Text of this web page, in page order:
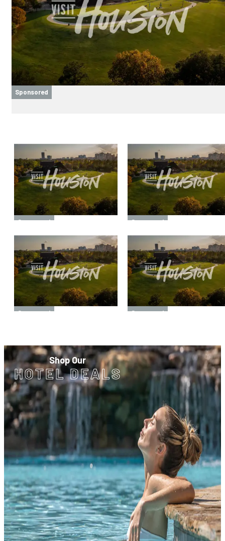
Sponsored
Sponsored Sponsored
Sponsored Sponsored
Shop Our
HOTEL DEALS